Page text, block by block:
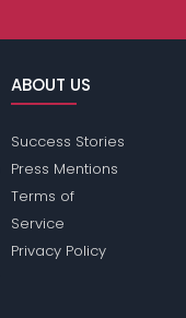
ABOUT US
Success Stories
Press Mentions
Terms of
Service
Privacy Policy